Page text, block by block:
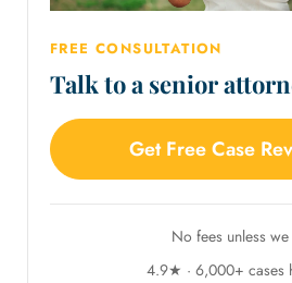
FREE CONSULTATION
Talk to a senior
Get Free Case
No fees unless
4.9★ · 6,000+ cases